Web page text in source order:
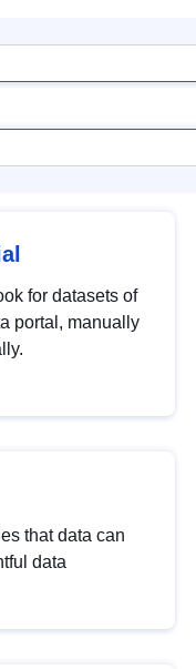
for datasets of
portal, manually
that data can
data